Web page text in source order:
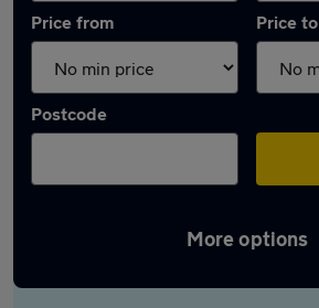
Price from Price to
Postcode
More options